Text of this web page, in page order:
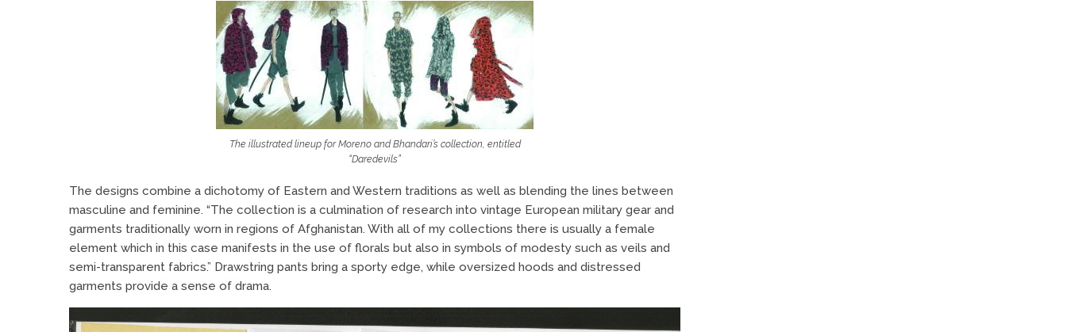
The illustrated lineup for Moreno and Bhandari’s collection, entitled
“Daredevils”
The designs combine a dichotomy of Eastern and Western traditions as well as blending the lines between
masculine and feminine. “The collection is a culmination of research into vintage European military gear and
garments traditionally worn in regions of Afghanistan. With all of my collections there is usually a female
element which in this case manifests in the use of florals but also in symbols of modesty such as veils and
semi-transparent fabrics.” Drawstring pants bring a sporty edge, while oversized hoods and distressed
garments provide a sense of drama.